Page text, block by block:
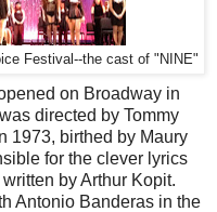
Festival--the cast of "NINE"
on Broadway in
directed by Tommy
1973, birthed by Maury
for the clever lyrics
by Arthur Kopit.
Antonio Banderas in the